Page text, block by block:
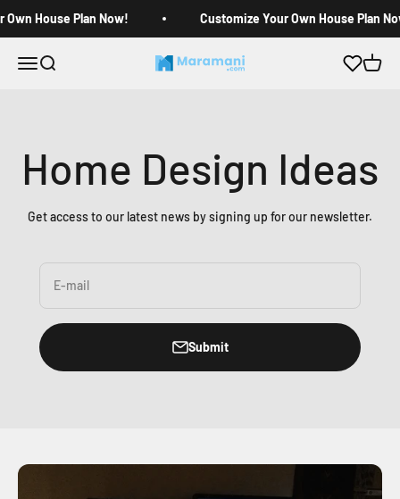
Own House Plan Now! Customize Your Own House Plan
Open navigation menu
Open search Maramani House Plans Open
Home Design Ideas
Get access to our latest news by signing up for our newsletter.
E-mail
Submit